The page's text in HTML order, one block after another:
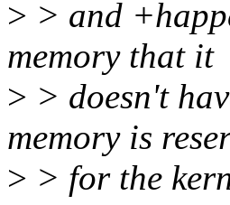
> > and
memory that it
> > doesn't
memory is
> > for the